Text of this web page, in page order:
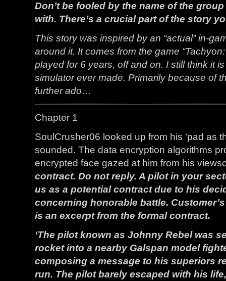
Don’t be fooled by the name of the
with. There’s a crucial part of the story
This story was inspired by an “actual” in-
around it. It comes from the game
played for 6 years, off and on. I still think it
simulator ever made. Primarily because of
further ado…
Chapter 1
SoulCrusher06 looked up from his ‘pad as
sounded. The data encryption algorithms
encrypted face gazed at him from his
contract. Do not reply. A pilot in your
us as a potential contract due to his
concerning honorable battle.
is an excerpt from the formal contract.
‘The pilot known as Johnny Rebel was
rocket into a nearby Galspan model
composing a message to his superiors
run. The pilot barely escaped with his